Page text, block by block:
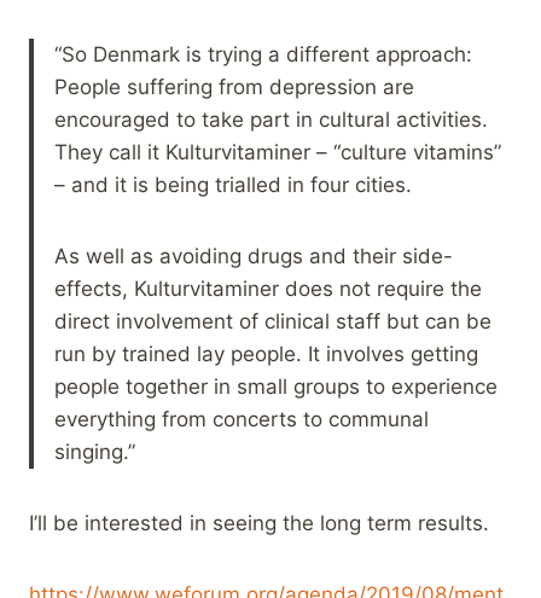
“So Denmark is trying a different approach:
People suffering from depression are
encouraged to take part in cultural activities.
They call it Kulturvitaminer – “culture vitamins”
– and it is being trialled in four cities.
As well as avoiding drugs and their side-
effects, Kulturvitaminer does not require the
direct involvement of clinical staff but can be
run by trained lay people. It involves getting
people together in small groups to experience
everything from concerts to communal
singing.”
I’ll be interested in seeing the long term results.